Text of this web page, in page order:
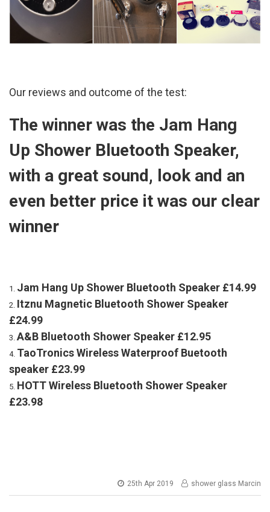
Our reviews and outcome of the test:
The winner was the Jam Hang
Up Shower Bluetooth Speaker,
with a great sound, look and an
even better price it was our clear
winner
Jam Hang Up Shower Bluetooth Speaker £14.99
Itznu Magnetic Bluetooth Shower Speaker
£24.99
A&B Bluetooth Shower Speaker £12.95
TaoTronics Wireless Waterproof Buetooth
speaker £23.99
HOTT Wireless Bluetooth Shower Speaker
£23.98
25th Apr 2019 shower glass Marcin